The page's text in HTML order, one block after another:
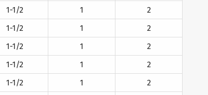
1-1/2 1
2
1-1/2 1
2
1-1/2 1
2
1-1/2 1
2
1-1/2 1
2